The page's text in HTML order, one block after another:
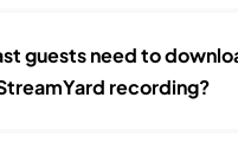
guests need to
recording?